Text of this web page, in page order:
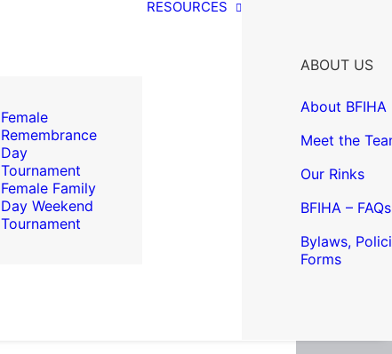
Female
Remembrance
Day
Tournament
Female Family
Day Weekend
Tournament
RESOURCES
ABOUT US
About BFIHA
Meet the
Our Rinks
BFIHA – FAQs
Bylaws,
Forms